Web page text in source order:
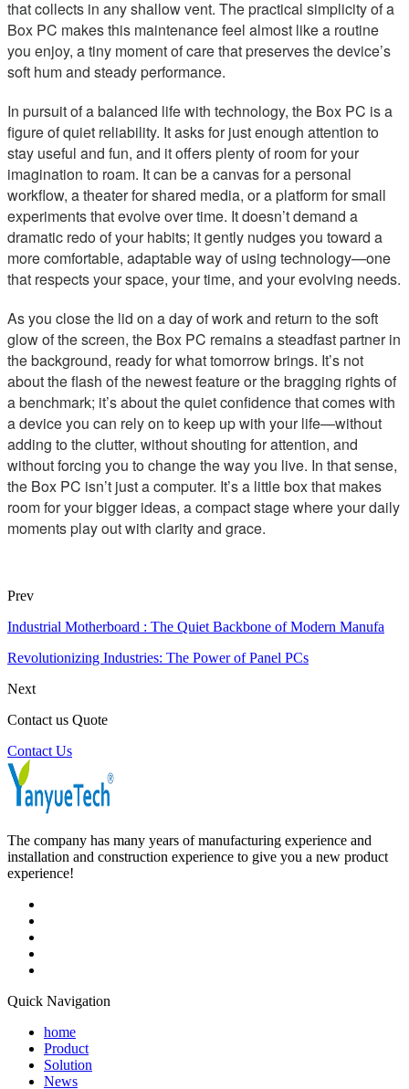
that collects in any shallow vent. The practical simplicity of a
Box PC makes this maintenance feel almost like a routine
you enjoy, a tiny moment of care that preserves the device’s
soft hum and steady performance.
In pursuit of a balanced life with technology, the Box PC is a
figure of quiet reliability. It asks for just enough attention to
stay useful and fun, and it offers plenty of room for your
imagination to roam. It can be a canvas for a personal
workflow, a theater for shared media, or a platform for small
experiments that evolve over time. It doesn’t demand a
dramatic redo of your habits; it gently nudges you toward a
more comfortable, adaptable way of using technology—one
that respects your space, your time, and your evolving needs.
As you close the lid on a day of work and return to the soft
glow of the screen, the Box PC remains a steadfast partner in
the background, ready for what tomorrow brings. It’s not
about the flash of the newest feature or the bragging rights of
a benchmark; it’s about the quiet confidence that comes with
a device you can rely on to keep up with your life—without
adding to the clutter, without shouting for attention, and
without forcing you to change the way you live. In that sense,
the Box PC isn’t just a computer. It’s a little box that makes
room for your bigger ideas, a compact stage where your daily
moments play out with clarity and grace.
Prev
Industrial Motherboard : The Quiet Backbone of Modern Manufa
Revolutionizing Industries: The Power of Panel PCs
Next
Contact us Quote
Contact Us
The company has many years of manufacturing experience and
installation and construction experience to give you a new product
experience!
Quick Navigation
home
Product
Solution
News